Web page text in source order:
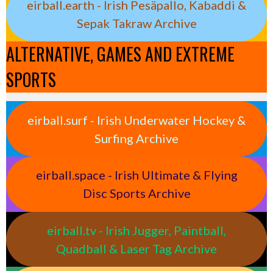
eirball.earth - Irish Pesäpallo, Kabaddi &
Sepak Takraw Archive
ALTERNATIVE, GAMES AND EXTREME
SPORTS
eirball.surf - Irish Underwater Hockey &
Surfing Archive
eirball.space - Irish Ultimate & Flying
Disc Sports Archive
eirball.tv - Irish Jugger, Paintball,
Quadball & Laser Tag Archive